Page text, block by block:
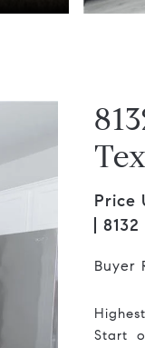
Price
Buyer
Start